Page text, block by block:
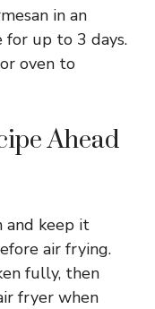
in an
up to 3 days.
oven to
Ahead
and keep it
air frying.
fully, then
fryer when